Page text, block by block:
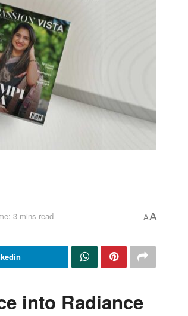
3 mins read AA
into Radiance